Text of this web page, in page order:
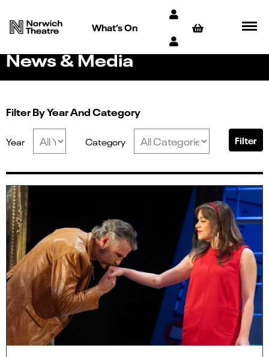
What’s On
News & Media
Filter By Year And Category
Year Category Filter